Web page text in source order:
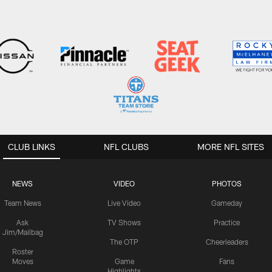
CLUB LINKS
NEWS
Team News
Ask
Jim/Mailbag
Roster
Moves
VIDEO
Live Video
TV Shows
The OTP
Game
PHOTOS
Gameday
Practice
Cheerleaders
Fans
NFL CLUBS MORE NFL SITES